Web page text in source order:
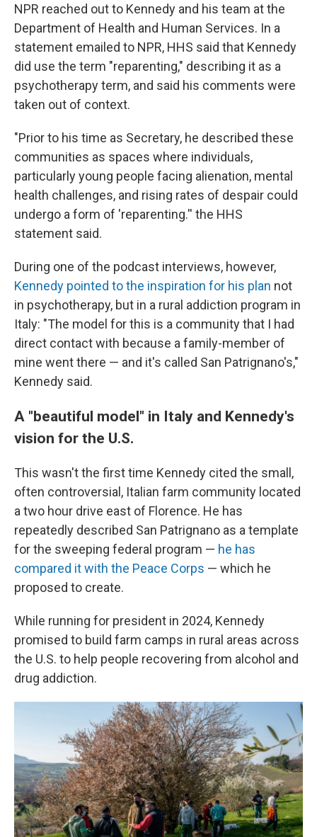
NPR reached out to Kennedy and his team at the
Department of Health and Human Services. In a
statement emailed to NPR, HHS said that Kennedy
did use the term "reparenting," describing it as a
psychotherapy term, and said his comments were
taken out of context.
"Prior to his time as Secretary, he described these
communities as spaces where individuals,
particularly young people facing alienation, mental
health challenges, and rising rates of despair could
undergo a form of 'reparenting.'' the HHS
statement said.
During one of the podcast interviews, however,
Kennedy pointed to the inspiration for his plan not
in psychotherapy, but in a rural addiction program in
Italy: "The model for this is a community that I had
direct contact with because a family-member of
mine went there — and it's called San Patrignano's,"
Kennedy said.
A "beautiful model" in Italy and Kennedy's
vision for the U.S.
This wasn't the first time Kennedy cited the small,
often controversial, Italian farm community located
a two hour drive east of Florence. He has
repeatedly described San Patrignano as a template
for the sweeping federal program — he has
compared it with the Peace Corps — which he
proposed to create.
While running for president in 2024, Kennedy
promised to build farm camps in rural areas across
the U.S. to help people recovering from alcohol and
drug addiction.